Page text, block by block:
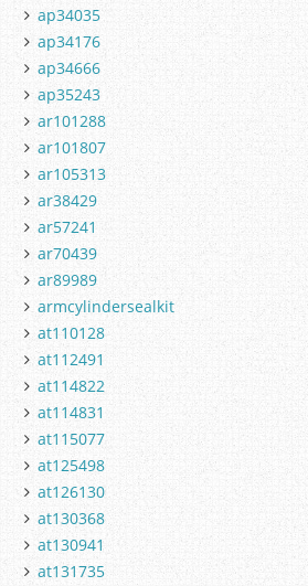
ap34035
ap34176
ap34666
ap35243
ar101288
ar101807
ar105313
ar38429
ar57241
ar70439
ar89989
armcylindersealkit
at110128
at112491
at114822
at114831
at115077
at125498
at126130
at130368
at130941
at131735